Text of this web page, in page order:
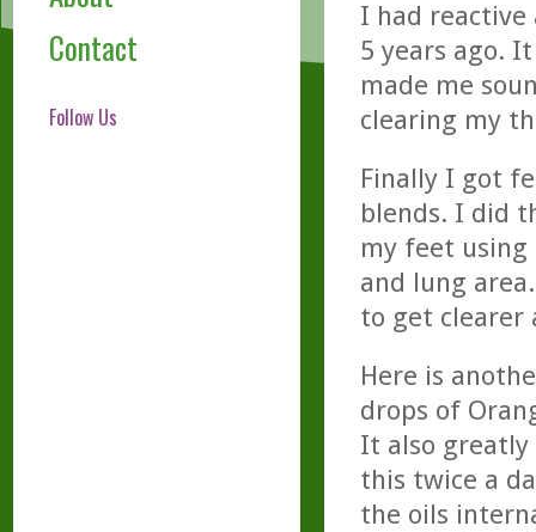
Contact
Follow Us
I had
5 years ago.
made me
clearing my
Finally I got
blends. I did
my feet using
and lung
to get clearer
Here is
drops of
It also greatly
this twice a
the oils